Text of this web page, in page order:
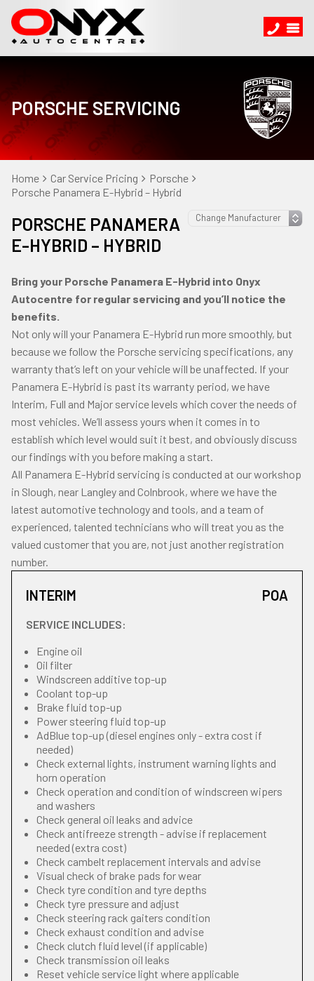
PORSCHE SERVICING
Home Car Service Pricing
Porsche
Porsche Panamera E-Hybrid – Hybrid
PORSCHE PANAMERA
E-HYBRID – HYBRID
Bring your Porsche Panamera E-Hybrid into Onyx
Autocentre for regular servicing and you’ll notice the
benefits.
Not only will your Panamera E-Hybrid run more smoothly, but
because we follow the Porsche servicing specifications, any
warranty that’s left on your vehicle will be unaffected. If your
Panamera E-Hybrid is past its warranty period, we have
Interim, Full and Major service levels which cover the needs of
most vehicles. We’ll assess yours when it comes in to
establish which level would suit it best, and obviously discuss
our findings with you before making a start.
All Panamera E-Hybrid servicing is conducted at our workshop
in Slough, near Langley and Colnbrook, where we have the
latest automotive technology and tools, and a team of
experienced, talented technicians who will treat you as the
valued customer that you are, not just another registration
number.
INTERIM POA
SERVICE INCLUDES:
Engine oil
Oil filter
Windscreen additive top-up
Coolant top-up
Brake fluid top-up
Power steering fluid top-up
AdBlue top-up (diesel engines only - extra cost if
needed)
Check external lights, instrument warning lights and
horn operation
Check operation and condition of windscreen wipers
and washers
Check general oil leaks and advice
Check antifreeze strength - advise if replacement
needed (extra cost)
Check cambelt replacement intervals and advise
Visual check of brake pads for wear
Check tyre condition and tyre depths
Check tyre pressure and adjust
Check steering rack gaiters condition
Check exhaust condition and advise
Check clutch fluid level (if applicable)
Check transmission oil leaks
Reset vehicle service light where applicable